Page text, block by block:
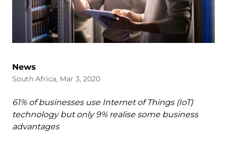
News
South Africa, Mar 3, 2020
61% of businesses use Internet of Things (IoT)
technology but only 9% realise some business
advantages